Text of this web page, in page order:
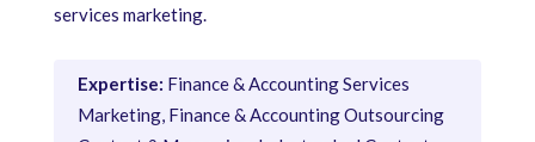
services marketing.
Expertise: Finance & Accounting Services
Marketing, Finance & Accounting Outsourcing